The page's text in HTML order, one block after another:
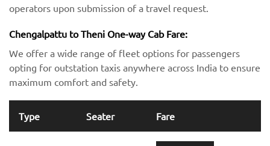
operators upon submission of a travel request.
Chengalpattu to Theni One-way Cab Fare:
We offer a wide range of fleet options for passengers
opting for outstation taxis anywhere across India to ensure
maximum comfort and safety.
Type Seater Fare